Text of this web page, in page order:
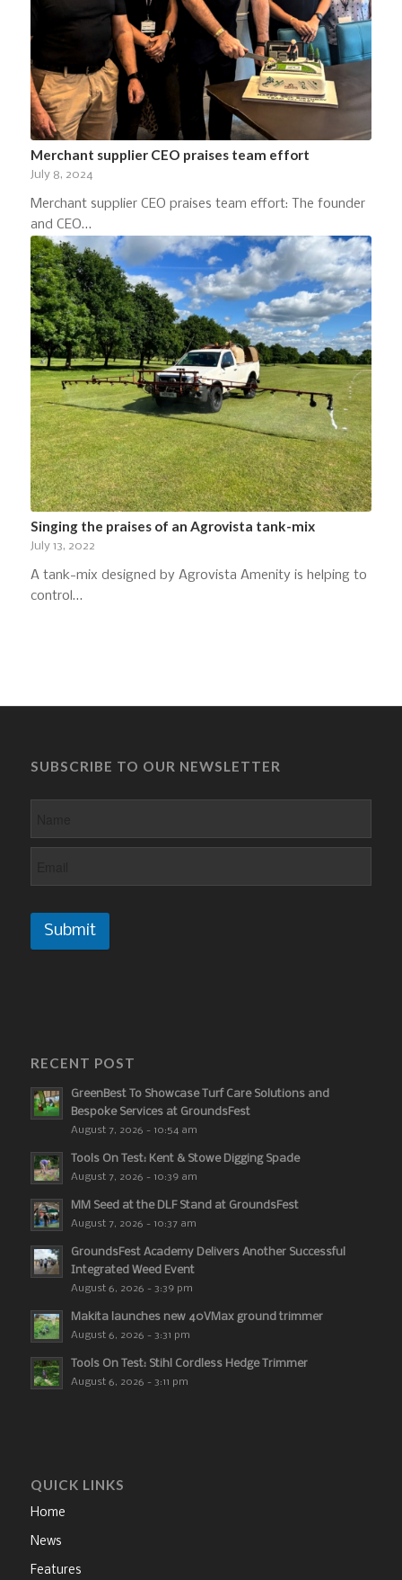
Merchant supplier CEO praises team effort
July 8, 2024
Merchant supplier CEO praises team effort: The founder
and CEO…
Singing the praises of an Agrovista tank-mix
July 13, 2022
A tank-mix designed by Agrovista Amenity is helping to
control…
SUBSCRIBE TO OUR NEWSLETTER
Submit
RECENT POST
GreenBest To Showcase Turf Care Solutions and
Bespoke Services at GroundsFest
August 7, 2026 - 10:54 am
Tools On Test: Kent & Stowe Digging Spade
August 7, 2026 - 10:39 am
MM Seed at the DLF Stand at GroundsFest
August 7, 2026 - 10:37 am
GroundsFest Academy Delivers Another Successful
Integrated Weed Event
August 6, 2026 - 3:39 pm
Makita launches new 40VMax ground trimmer
August 6, 2026 - 3:31 pm
Tools On Test: Stihl Cordless Hedge Trimmer
August 6, 2026 - 3:11 pm
QUICK LINKS
Home
News
Features